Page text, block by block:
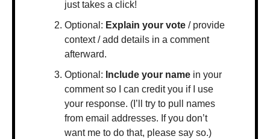
just takes a click!
Optional: Explain your vote / provide
context / add details in a comment
afterward.
Optional: Include your name in your
comment so I can credit you if I use
your response. (I’ll try to pull names
from email addresses. If you don’t
want me to do that, please say so.)